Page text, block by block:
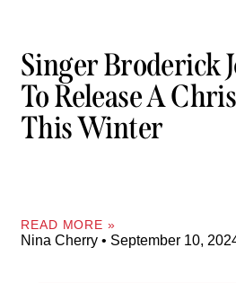
Singer Broderick
To Release A
This Winter
READ MORE »
Nina Cherry September 10,